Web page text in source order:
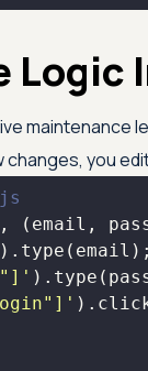
Logic
maintenance
you
, ( email,